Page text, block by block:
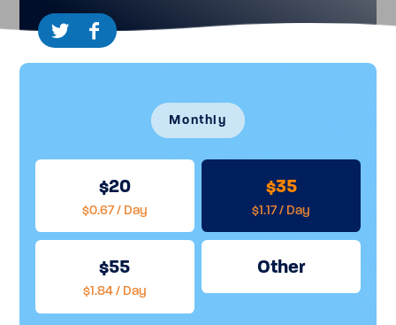
Monthly
20
$0.67 / Day
35
$1.17 / Day
55
$1.84 / Day
Other